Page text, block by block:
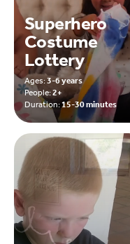
Superhero
Costume
Lottery
Ages:3-6 years
People:2+
Duration:15-30 minutes